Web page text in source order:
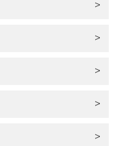
>
>
>
>
>